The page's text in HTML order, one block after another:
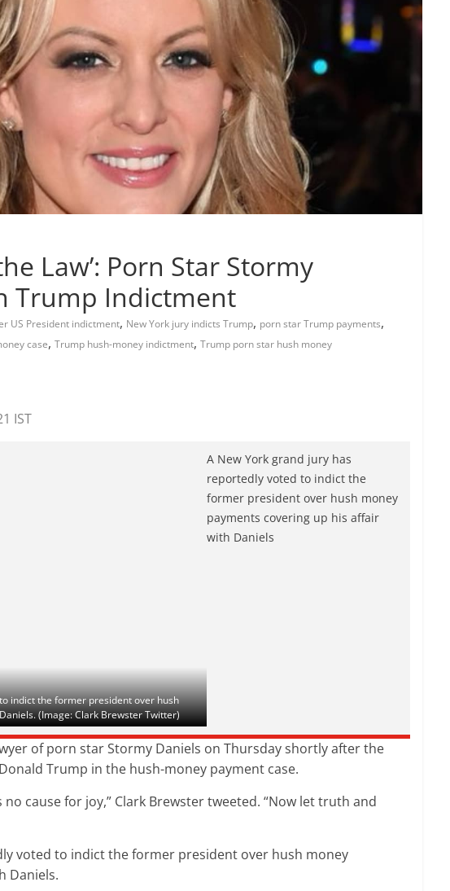
Law’: Porn Star Stormy
Trump Indictment
US President indictment, New York jury indicts Trump, porn star Trump payments,
case, Trump hush-money indictment, Trump porn star hush money
IST
indict the former president over hush
(Image: Clark Brewster Twitter)
A New York grand jury has
reportedly voted to indict the
former president over hush money
payments covering up his affair
with Daniels
of porn star Stormy Daniels on Thursday shortly after the
Trump in the hush-money payment case.
cause for joy,” Clark Brewster tweeted. “Now let truth and
voted to indict the former president over hush money
Daniels.